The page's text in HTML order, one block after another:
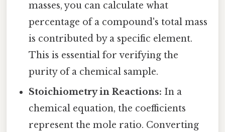
masses, you can calculate what
percentage of a compound's total mass
is contributed by a specific element.
This is essential for verifying the
purity of a chemical sample.
Stoichiometry in Reactions: In a
chemical equation, the coefficients
represent the mole ratio. Converting